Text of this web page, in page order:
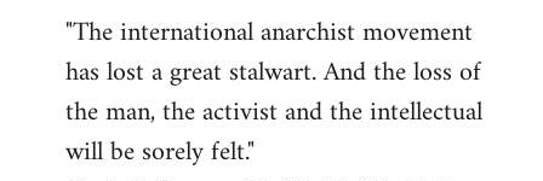
"The international anarchist movement
has lost a great stalwart. And the loss of
the man, the activist and the intellectual
will be sorely felt."